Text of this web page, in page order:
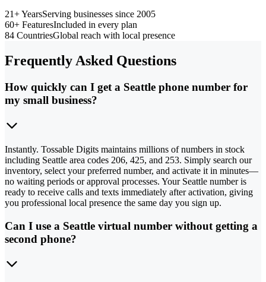
21+ YearsServing businesses since 2005
60+ FeaturesIncluded in every plan
84 CountriesGlobal reach with local presence
Frequently Asked Questions
How quickly can I get a Seattle phone number for
my small business?
Instantly. Tossable Digits maintains millions of numbers in stock
including Seattle area codes 206, 425, and 253. Simply search our
inventory, select your preferred number, and activate it in minutes—
no waiting periods or approval processes. Your Seattle number is
ready to receive calls and texts immediately after activation, giving
you professional local presence the same day you sign up.
Can I use a Seattle virtual number without getting a
second phone?